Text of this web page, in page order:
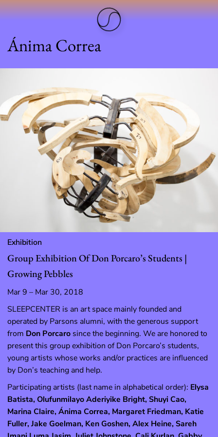
Ánima Correa
Exhibition
Group Exhibition Of Don Porcaro’s Students |
Growing Pebbles
Mar 9 – Mar 30, 2018
SLEEPCENTER is an art space mainly founded and
operated by Parsons alumni, with the generous support
from Don Porcaro since the beginning. We are honored to
present this group exhibition of Don Porcaro’s students,
young artists whose works and/or practices are influenced
by Don’s teaching and help.
Participating artists (last name in alphabetical order): Elysa
Batista, Olufunmilayo Aderiyike Bright, Shuyi Cao,
Marina Claire, Ánima Correa, Margaret Friedman, Katie
Fuller, Jake Goelman, Ken Goshen, Alex Heine, Sareh